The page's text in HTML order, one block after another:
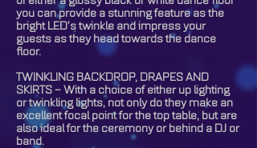
you can provide a stunning feature as the
bright LED’s twinkle and impress your
guests as they head towards the dance
floor.
TWINKLING BACKDROP, DRAPES AND
SKIRTS – With a choice of either up lighting
or twinkling lights, not only do they make an
excellent focal point for the top table, but are
also ideal for the ceremony or behind a DJ or
band.